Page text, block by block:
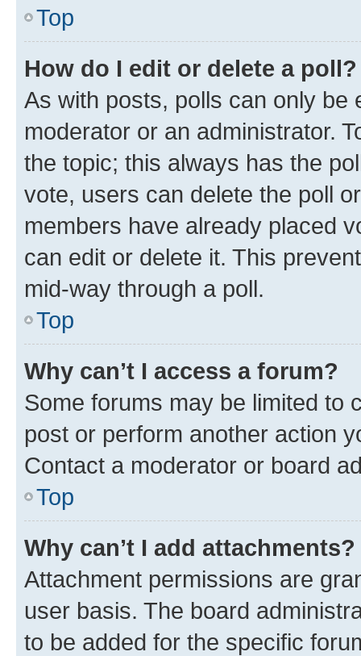
Top
How do I edit or delete a poll?
As with posts, polls can only be
moderator or an administrator.
the topic; this always has the
vote, users can delete the poll
members have already placed
can edit or delete it. This
mid-way through a poll.
Top
Why can’t I access a forum?
Some forums may be limited to
post or perform another action
Contact a moderator or board
Top
Why can’t I add attachments?
Attachment permissions are
user basis. The board
to be added for the specific